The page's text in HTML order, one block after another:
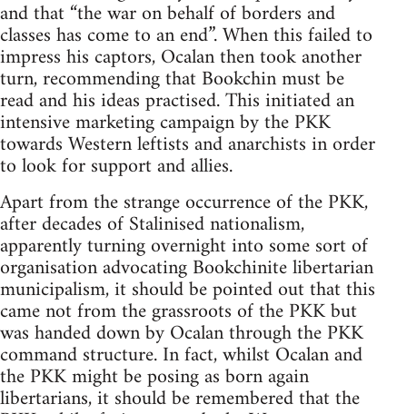
and that “the war on behalf of borders and
classes has come to an end”. When this failed to
impress his captors, Ocalan then took another
turn, recommending that Bookchin must be
read and his ideas practised. This initiated an
intensive marketing campaign by the PKK
towards Western leftists and anarchists in order
to look for support and allies.
Apart from the strange occurrence of the PKK,
after decades of Stalinised nationalism,
apparently turning overnight into some sort of
organisation advocating Bookchinite libertarian
municipalism, it should be pointed out that this
came not from the grassroots of the PKK but
was handed down by Ocalan through the PKK
command structure. In fact, whilst Ocalan and
the PKK might be posing as born again
libertarians, it should be remembered that the